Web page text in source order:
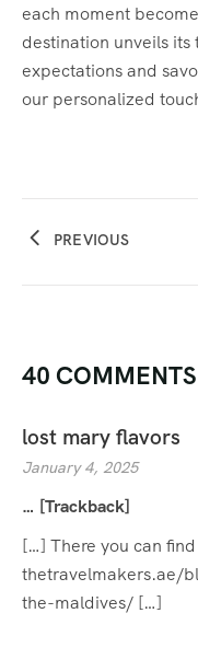
each moment
destination unveils
expectations and
our personalized
PREVIOUS
40 COMMENTS
lost mary flavors
January 4, 2025
… [Trackback]
[…] There you can
thetravelmakers.ae/
the-maldives/ […]